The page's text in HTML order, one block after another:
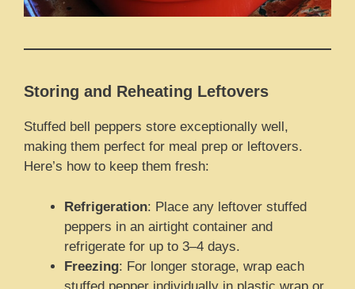
Storing and Reheating Leftovers
Stuffed bell peppers store exceptionally well,
making them perfect for meal prep or leftovers.
Here’s how to keep them fresh:
Refrigeration: Place any leftover stuffed
peppers in an airtight container and
refrigerate for up to 3–4 days.
Freezing: For longer storage, wrap each
stuffed pepper individually in plastic wrap or